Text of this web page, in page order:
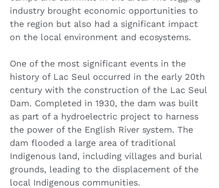
industry brought economic opportunities to
the region but also had a significant impact
on the local environment and ecosystems.
One of the most significant events in the
history of Lac Seul occurred in the early 20th
century with the construction of the Lac Seul
Dam. Completed in 1930, the dam was built
as part of a hydroelectric project to harness
the power of the English River system. The
dam flooded a large area of traditional
Indigenous land, including villages and burial
grounds, leading to the displacement of the
local Indigenous communities.